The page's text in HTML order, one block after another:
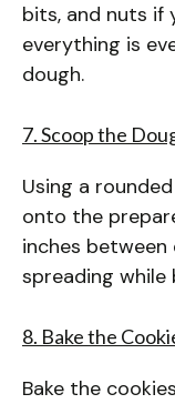
bits, and nuts if
everything is
dough.
7. Scoop the
Using a
onto the
inches
spreading while
8. Bake the
Bake the